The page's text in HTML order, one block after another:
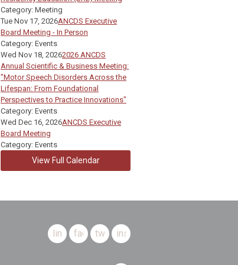
Category: Meeting
Tue Nov 17, 2026ANCDS Executive
Board Meeting - In Person
Category: Events
Wed Nov 18, 20262026 ANCDS
Annual Scientific & Business Meeting:
"Motor Speech Disorders Across the
Lifespan: From Foundational
Perspectives to Practice Innovations"
Category: Events
Wed Dec 16, 2026ANCDS Executive
Board Meeting
Category: Events
View Full Calendar
instagram
twitter
facebook
linkedin